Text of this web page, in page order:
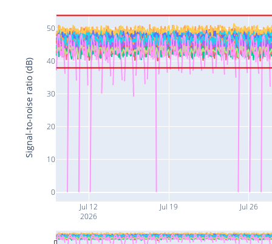
Jul 12
2026
Jul 19 Jul 26
0
10
20
30
40
50
Signal-to-noise ratio (dB)